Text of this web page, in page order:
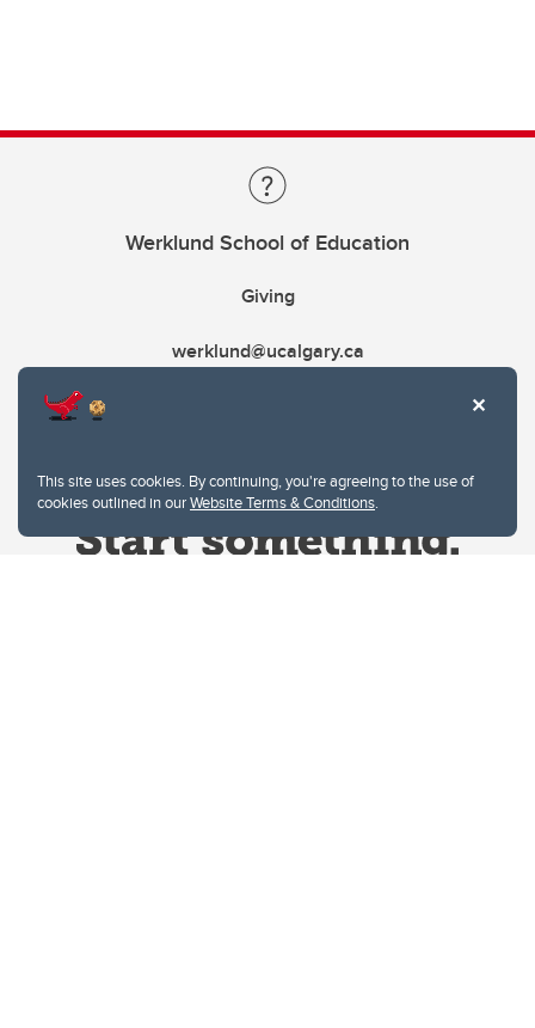
This site uses cookies. By continuing, you're agreeing to the use of
cookies outlined in ourWebsite Terms & Conditions.
Werklund School of Education
Giving
werklund@ucalgary.ca